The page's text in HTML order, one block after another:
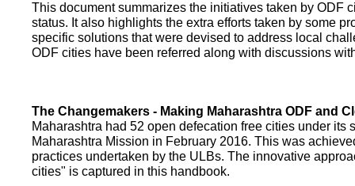
This document summarizes the initiatives taken by ODF
status. It also highlights the extra efforts taken by some
specific solutions that were devised to address local
ODF cities have been referred along with discussions
The Changemakers - Making Maharashtra ODF and
Maharashtra had 52 open defecation free cities under its
Maharashtra Mission in February 2016. This was
practices undertaken by the ULBs. The innovative
cities" is captured in this handbook.